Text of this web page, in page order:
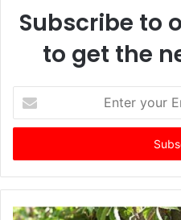
Subscribe to
to get the
t
r
y
u